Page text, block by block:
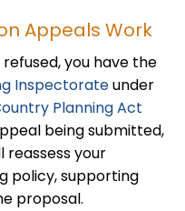
Appeals Work
you have the
Inspectorateunder
Planning Act
being submitted,
your
policy, supporting
proposal.